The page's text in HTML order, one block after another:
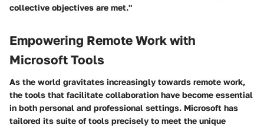
collective objectives are met."
Empowering Remote Work with
Microsoft Tools
As the world gravitates increasingly towards remote work,
the tools that facilitate collaboration have become essential
in both personal and professional settings. Microsoft has
tailored its suite of tools precisely to meet the unique